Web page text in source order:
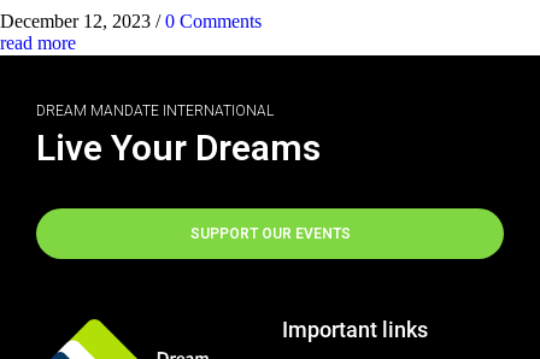
December 12, 2023 / 0 Comments
read more
DREAM MANDATE INTERNATIONAL
Live Your Dreams
SUPPORT OUR EVENTS
Important links